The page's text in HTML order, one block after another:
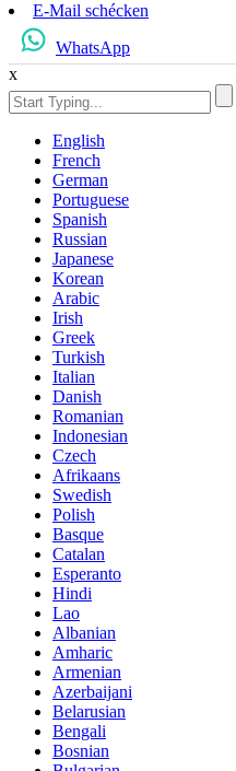
E-Mail schécken
WhatsApp
x
English
French
German
Portuguese
Spanish
Russian
Japanese
Korean
Arabic
Irish
Greek
Turkish
Italian
Danish
Romanian
Indonesian
Czech
Afrikaans
Swedish
Polish
Basque
Catalan
Esperanto
Hindi
Lao
Albanian
Amharic
Armenian
Azerbaijani
Belarusian
Bengali
Bosnian